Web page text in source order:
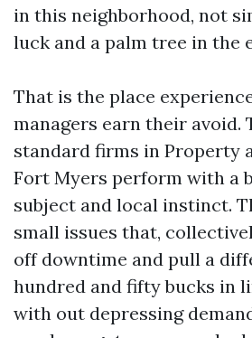
in this neighborhood, not
luck and a palm tree in the
That is the place
managers earn their avoid.
standard firms in Property
Fort Myers perform with a
subject and local instinct.
small issues that,
off downtime and pull a
hundred and fifty bucks in
with out depressing